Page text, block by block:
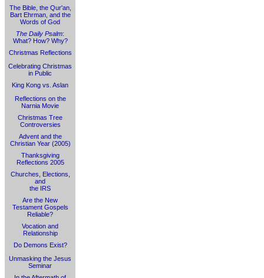
The Bible, the Qur'an,
Bart Ehrman, and the
Words of God
The Daily Psalm:
What? How? Why?
Christmas Reflections
Celebrating Christmas
in Public
King Kong vs. Aslan
Reflections on the
Narnia Movie
Christmas Tree
Controversies
Advent and the
Christian Year (2005)
Thanksgiving
Reflections 2005
Churches, Elections,
and
the IRS
Are the New
Testament Gospels
Reliable?
Vocation and
Relationship
Do Demons Exist?
Unmasking the Jesus
Seminar